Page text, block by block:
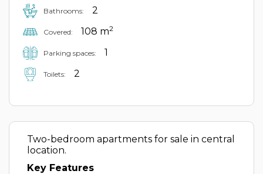
Bathrooms: 2
Covered: 108 m2
Parking spaces: 1
Toilets: 2
Two-bedroom apartments for sale in central
location.
Key Features